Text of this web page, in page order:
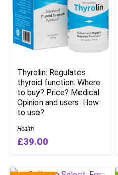
Thyrolin: Regulates
thyroid function. Where
to buy? Price? Medical
Opinion and users. How
to use?
Health
£39.00